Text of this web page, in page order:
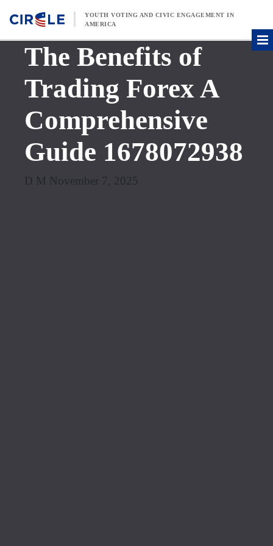
YOUTH VOTING AND CIVIC ENGAGEMENT IN
AMERICA
The Benefits of
Trading Forex A
Comprehensive
Guide 1678072938
D M November 7, 2025